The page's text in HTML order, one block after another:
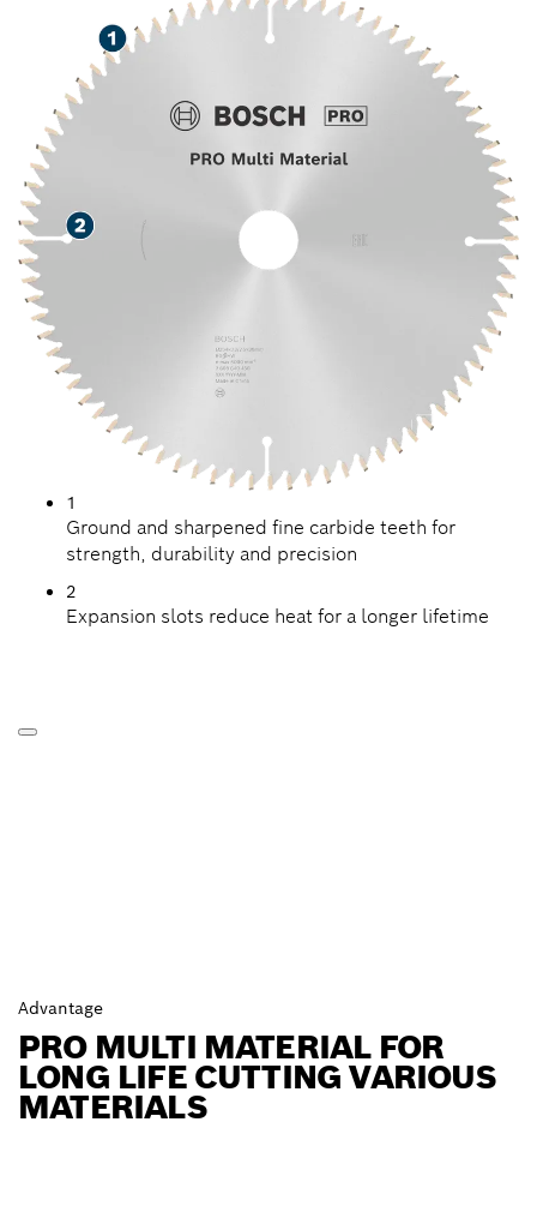
1
Ground and sharpened fine carbide teeth for
strength, durability and precision
2
Expansion slots reduce heat for a longer lifetime
Advantage
PRO MULTI MATERIAL FOR
LONG LIFE CUTTING VARIOUS
MATERIALS